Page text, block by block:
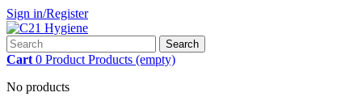
Sign in/Register
Search
Cart 0 Product Products (empty)
No products